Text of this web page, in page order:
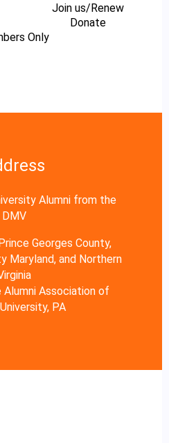
Join us/Renew
Donate
Only
Alumni from the
DMV
Georges County,
Maryland, and Northern
Association of
PA